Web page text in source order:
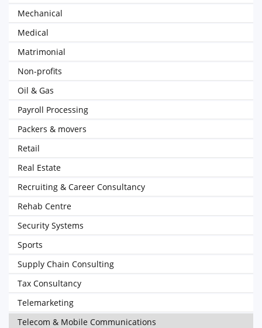
Mechanical
Medical
Matrimonial
Non-profits
Oil & Gas
Payroll Processing
Packers & movers
Retail
Real Estate
Recruiting & Career Consultancy
Rehab Centre
Security Systems
Sports
Supply Chain Consulting
Tax Consultancy
Telemarketing
Telecom & Mobile Communications